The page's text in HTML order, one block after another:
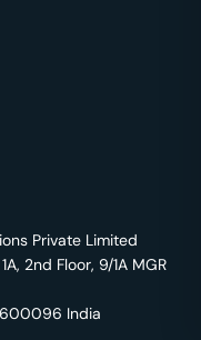
Private Limited
2nd Floor, 9/1A MGR
600096 India